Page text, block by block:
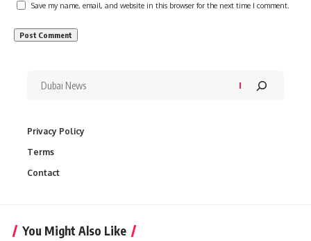
Save my name, email, and website in this browser for the next time I comment.
Privacy Policy
Terms
Contact
You Might Also Like